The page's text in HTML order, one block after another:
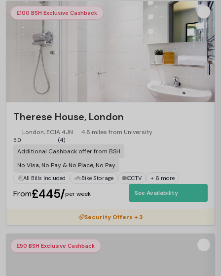
£100 BSH Exclusive Cashback
Therese House, London
London, EC1A 4JN 4.8 miles from University
5.0 (4)
Additional Cashback offer from BSH
No Visa, No Pay & No Place, No Pay
All Bills Included Bike Storage CCTV + 6 more
From£445/per week See Availability
Security Offers + 3
£50 BSH Exclusive Cashback